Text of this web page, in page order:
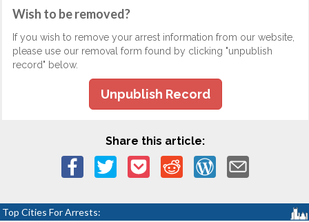
Wish to be removed?
If you wish to remove your arrest information from our website,
please use our removal form found by clicking "unpublish
record" below.
Unpublish Record
Share this article:
Top Cities For Arrests: